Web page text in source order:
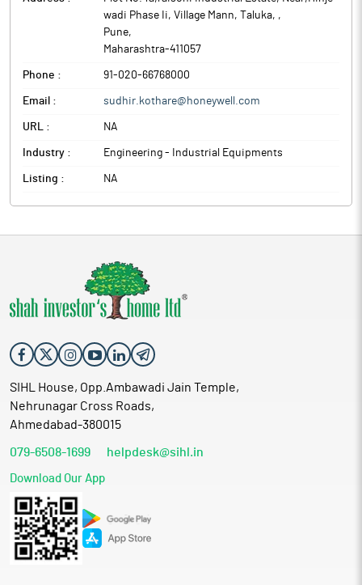
wadi Phase Ii, Village Mann, Taluka, ,
Pune,
Maharashtra-411057
Phone : 91-020-66768000
Email : sudhir.kothare@honeywell.com
URL : NA
Industry : Engineering - Industrial Equipments
Listing : NA
SIHL House, Opp.Ambawadi Jain Temple,
Nehrunagar Cross Roads,
Ahmedabad-380015
079-6508-1699 helpdesk@sihl.in
Download Our App